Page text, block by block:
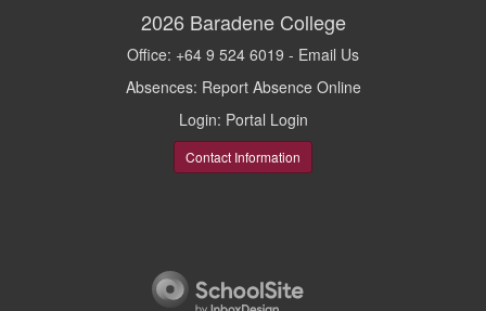
2026 Baradene College
Office: +64 9 524 6019 - Email Us
Absences: Report Absence Online
Login: Portal Login
Contact Information